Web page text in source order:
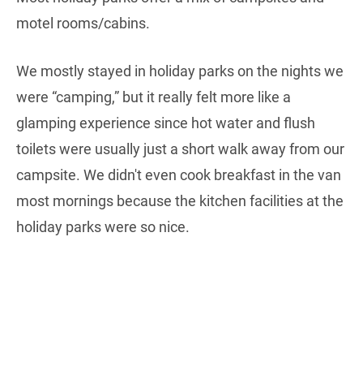
motel rooms/cabins.
We mostly stayed in holiday parks on the nights we
were “camping,” but it really felt more like a
glamping experience since hot water and flush
toilets were usually just a short walk away from our
campsite. We didn't even cook breakfast in the van
most mornings because the kitchen facilities at the
holiday parks were so nice.